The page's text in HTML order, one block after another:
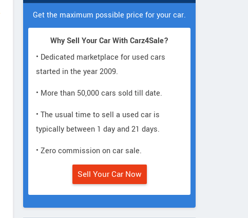
Get the maximum possible price for your car.
Why Sell Your Car With Carz4Sale?
• Dedicated marketplace for used cars
started in the year 2009.
• More than 50,000 cars sold till date.
• The usual time to sell a used car is
typically between 1 day and 21 days.
• Zero commission on car sale.
Sell Your Car Now